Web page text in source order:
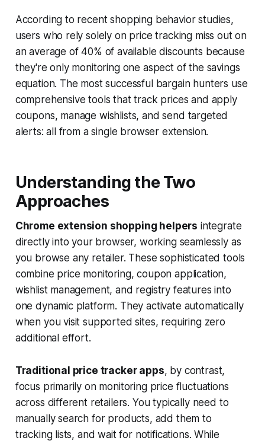
According to recent shopping behavior studies,
users who rely solely on price tracking miss out on
an average of 40% of available discounts because
they're only monitoring one aspect of the savings
equation. The most successful bargain hunters use
comprehensive tools that track pricesand apply
coupons, manage wishlists, and send targeted
alerts: all from a single browser extension.
Understanding the Two
Approaches
Chrome extension shopping helpers integrate
directly into your browser, working seamlessly as
you browse any retailer. These sophisticated tools
combine price monitoring, coupon application,
wishlist management, and registry features into
one dynamic platform. They activate automatically
when you visit supported sites, requiring zero
additional effort.
Traditional price tracker apps, by contrast,
focus primarily on monitoring price fluctuations
across different retailers. You typically need to
manually search for products, add them to
tracking lists, and wait for notifications. While